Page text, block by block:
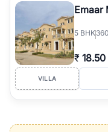
Emaar
5 BHK
₹ 18.50
VILLA